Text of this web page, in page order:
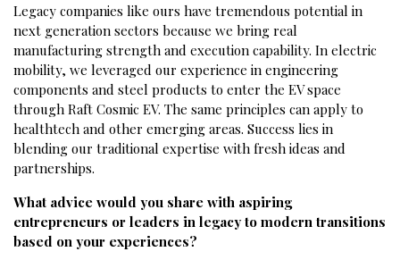
Legacy companies like ours have tremendous potential in
next generation sectors because we bring real
manufacturing strength and execution capability. In electric
mobility, we leveraged our experience in engineering
components and steel products to enter the EV space
through Raft Cosmic EV. The same principles can apply to
healthtech and other emerging areas. Success lies in
blending our traditional expertise with fresh ideas and
partnerships.
What advice would you share with aspiring
entrepreneurs or leaders in legacy to modern transitions
based on your experiences?